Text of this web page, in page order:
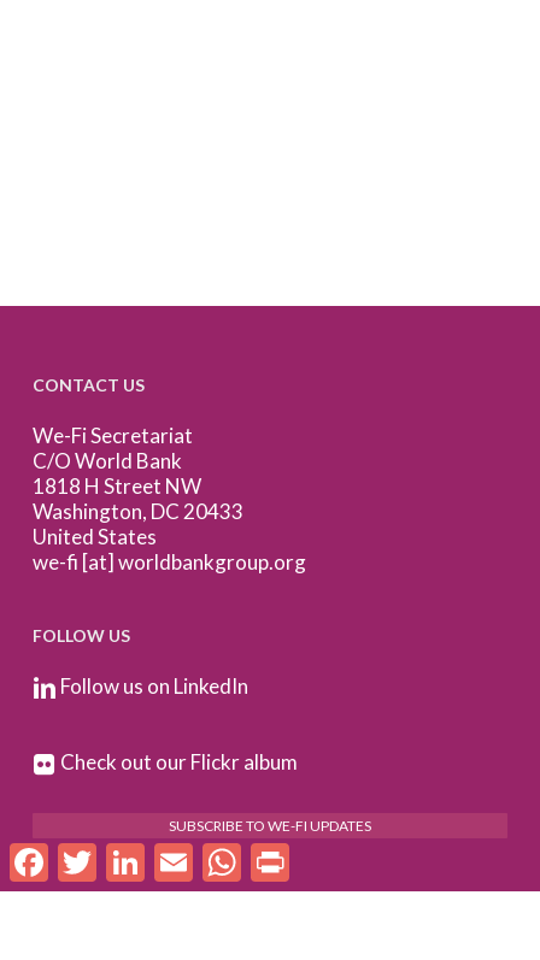
CONTACT US
We-Fi Secretariat
C/O World Bank
1818 H Street NW
Washington, DC 20433
United States
we-fi [at] worldbankgroup.org
FOLLOW US
Follow us on LinkedIn
Check out our Flickr album
SUBSCRIBE TO WE-FI UPDATES
FacebookTwitterLinkedInEmail WhatsApp